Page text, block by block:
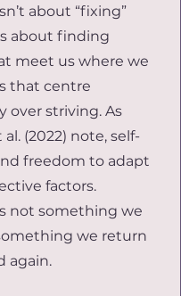
about “fixing”
about finding
meet us where we
that centre
over striving. As
(2022) note, self-
freedom to adapt
factors.
not something we
we return
again.